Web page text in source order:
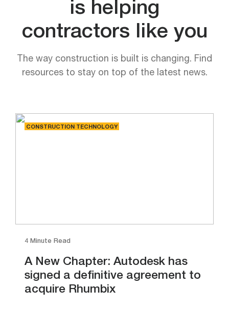
is helping
contractors like you
The way construction is built is changing. Find
resources to stay on top of the latest news.
CONSTRUCTION TECHNOLOGY
4 Minute Read
A New Chapter: Autodesk has
signed a definitive agreement to
acquire Rhumbix